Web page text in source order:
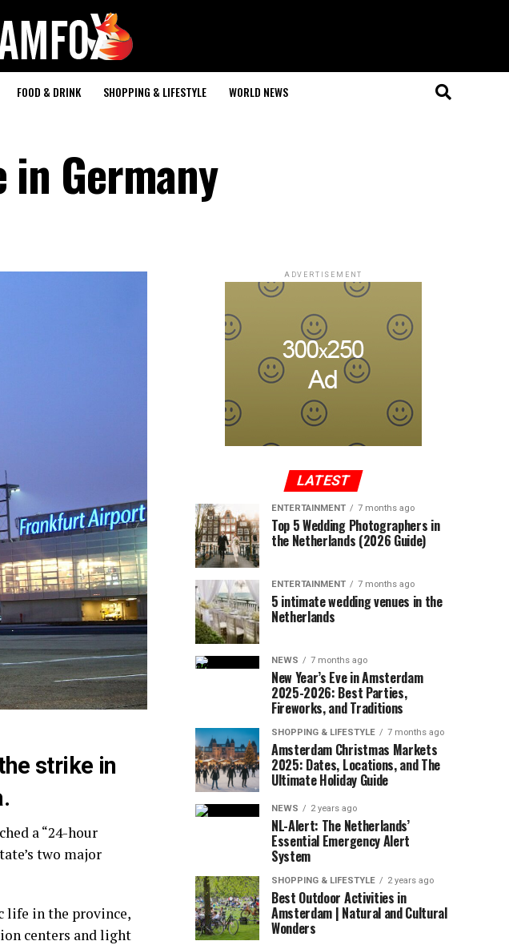
FOOD & DRINK SHOPPING & LIFESTYLE WORLD NEWS
Germany
strike in
a “24-hour
two major
life in the province,
centers and light
ADVERTISEMENT
LATEST
ENTERTAINMENT 7 months ago
Top 5 Wedding Photographers in
the Netherlands (2026 Guide)
ENTERTAINMENT 7 months ago
5 intimate wedding venues in the
Netherlands
NEWS 7 months ago
New Year’s Eve in Amsterdam
2025-2026: Best Parties,
Fireworks, and Traditions
SHOPPING & LIFESTYLE 7 months ago
Amsterdam Christmas Markets
2025: Dates, Locations, and The
Ultimate Holiday Guide
NEWS 2 years ago
NL-Alert: The Netherlands’
Essential Emergency Alert
System
SHOPPING & LIFESTYLE 2 years ago
Best Outdoor Activities in
Amsterdam | Natural and Cultural
Wonders